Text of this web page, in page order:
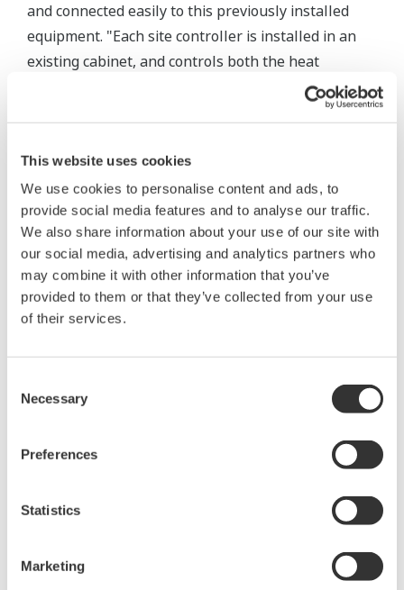
This website uses cookies
We use cookies to personalise content and ads, to
provide social media features and to analyse our traffic.
We also share information about your use of our site with
our social media, advertising and analytics partners who
may combine it with other information that you’ve
provided to them or that they’ve collected from your use
of their services.
Selection
Necessary
Preferences
Statistics
Marketing
and connected easily to this previously installed
equipment. "Each site controller is installed in an
existing cabinet, and controls both the heat
(temperature and supply) via a plate heat
", explains Mr. Van Koppen.
Site Photo
based Technology
The FAST/TOOLS package that performs data
control room features a web-based implementation
control system interface. FAST/TOOLS also provides
a link to the ENECO website. The market gardeners
settings and view a number
of parameters via the Internet. No specialized